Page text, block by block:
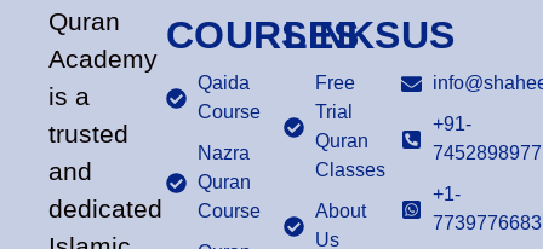
Quran
Academy
is a
trusted
and
dedicated
COURSES
Qaida
Course
Nazra
Quran
Course
LINKS
Free
Trial
Quran
Classes
About
Us
US
+91-
7452898977
+1-
7739776683